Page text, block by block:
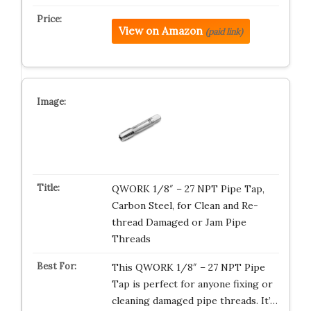
View on Amazon (paid link)
QWORK 1/8″ – 27 NPT Pipe Tap,
Carbon Steel, for Clean and Re-
thread Damaged or Jam Pipe
Threads
This QWORK 1/8″ – 27 NPT Pipe
Tap is perfect for anyone fixing or
cleaning damaged pipe threads. It’…